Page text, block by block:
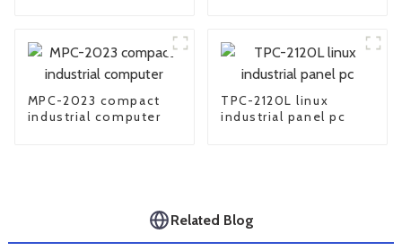
MPC-2023 compact
industrial computer
TPC-2120L linux
industrial panel pc
Related Blog